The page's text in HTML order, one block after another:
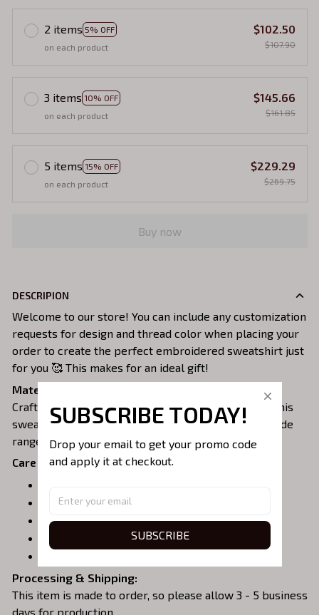
2 items 5% OFF
on each product
$102.50
$107.90
3 items 10% OFF
on each product
$145.66
$161.85
5 items 15% OFF
on each product
$229.29
$269.75
Buy now
DESCRIPION
Welcome to our store! You can include any customization
requests for design and thread color when placing your
order to create the perfect embroidered sweatshirt just
for you 🥰 This makes for an ideal gift!
Material:
Crafted from a soft and comfortable cotton blend, this
sweatshirt is perfect for all-day wear. We offer a wide
range of colors and sizes to choose from.
Care Instructions:
Machine wash in cold water.
Tumble dry on medium or air dry.
Do not iron over embroidery.
Processing & Shipping:
This item is made to order, so please allow 3 - 5 business
days for production.
SUBSCRIBE TODAY!
Drop your email to get your promo code
and apply it at checkout.
SUBSCRIBE